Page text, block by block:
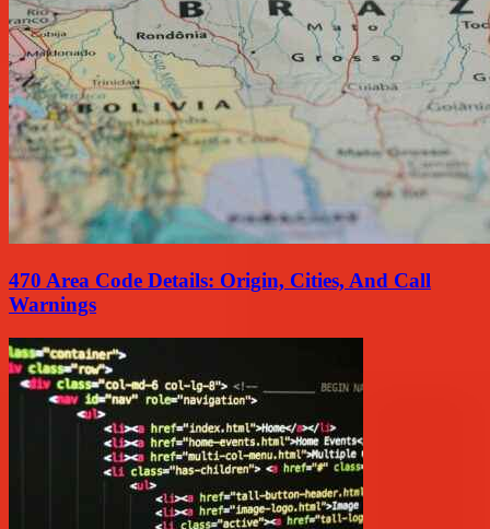
470 Area Code Details: Origin, Cities, And Call
Warnings